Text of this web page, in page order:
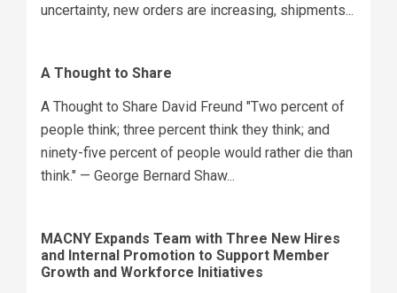
uncertainty, new orders are increasing, shipments...
A Thought to Share
A Thought to Share David Freund "Two percent of
people think; three percent think they think; and
ninety-five percent of people would rather die than
think." — George Bernard Shaw...
MACNY Expands Team with Three New Hires
and Internal Promotion to Support Member
Growth and Workforce Initiatives